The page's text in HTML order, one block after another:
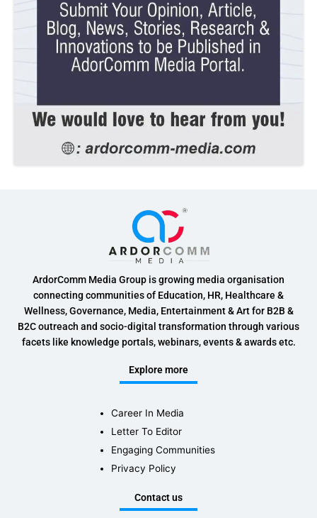
ArdorComm Media Group is growing media organisation
connecting communities of Education, HR, Healthcare &
Wellness, Governance, Media, Entertainment & Art for B2B &
B2C outreach and socio-digital transformation through various
facets like knowledge portals, webinars, events & awards etc.
Explore more
Career In Media
Letter To Editor
Engaging Communities
Privacy Policy
Contact us